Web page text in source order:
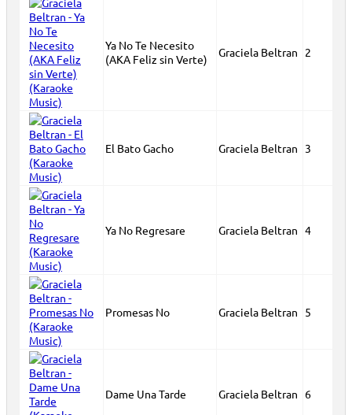
Ya No Te Necesito
(AKA Feliz sin Verte)
Graciela Beltran 2
El Bato Gacho Graciela Beltran 3
Ya No Regresare Graciela Beltran 4
Promesas No Graciela Beltran 5
Dame Una Tarde Graciela Beltran 6